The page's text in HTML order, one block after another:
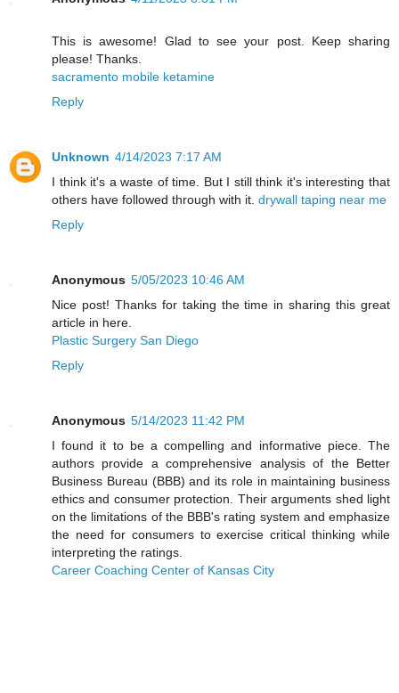
This is awesome! Glad to see your post. Keep sharing
please! Thanks.
sacramento mobile ketamine
Reply
Unknown 4/14/2023 7:17 AM
I think it's a waste of time. But I still think it's interesting that
others have followed through with it. drywall taping near me
Reply
Anonymous 5/05/2023 10:46 AM
Nice post! Thanks for taking the time in sharing this great
article in here.
Plastic Surgery San Diego
Reply
Anonymous 5/14/2023 11:42 PM
I found it to be a compelling and informative piece. The
authors provide a comprehensive analysis of the Better
Business Bureau (BBB) and its role in maintaining business
ethics and consumer protection. Their arguments shed light
on the limitations of the BBB's rating system and emphasize
the need for consumers to exercise critical thinking while
interpreting the ratings.
Career Coaching Center of Kansas City